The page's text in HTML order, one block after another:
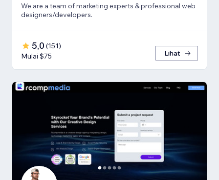
We are a team of marketing experts & professional web
designers/developers.
5,0 (151)
Mulai $75
Lihat